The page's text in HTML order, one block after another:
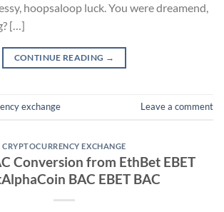
hoopsaloop luck. You were dreamend,
[…]
CONTINUE READING →
exchange Leave a comment
CRYPTOCURRENCY EXCHANGE
Conversion from EthBet EBET
BAC EBET BAC